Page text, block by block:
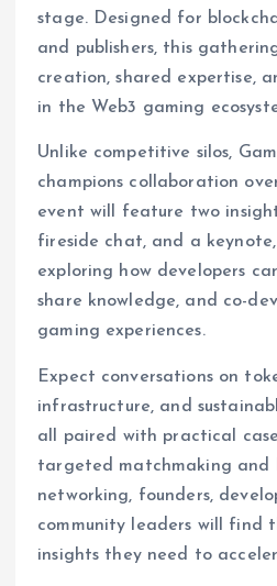
stage. Designed for
and publishers, this
creation, shared expertise,
in the Web3 gaming
Unlike competitive silos,
champions collaboration
event will feature two
fireside chat, and a
exploring how developers
share knowledge, and co-
gaming experiences.
Expect conversations on
infrastructure, and
all paired with practical
targeted matchmaking and
networking, founders,
community leaders will find
insights they need to